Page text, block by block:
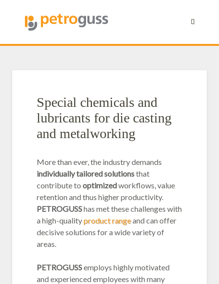
Petroguss Euroguss 2026
New partnership
Klimaneutral
ISO Industriereiniger
Industrie- und
Gießereitechnik
Special chemicals and
lubricants for die casting
and metalworking
More than ever, the industry demands
individually tailored solutionsthat
contribute to optimizedworkflows, value
retention and thus higher productivity.
PETROGUSShas met these challenges with
a high-qualityproduct rangeand can offer
decisive solutions for a wide variety of
areas.
PETROGUSSemploys highly motivated
and experienced employees with many